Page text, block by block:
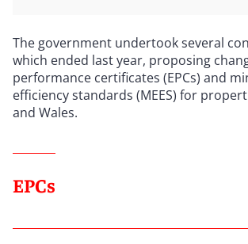
The government undertook several
which ended last year, proposing
performance certificates (EPCs) and
efficiency standards (MEES) for
and Wales.
EPCs